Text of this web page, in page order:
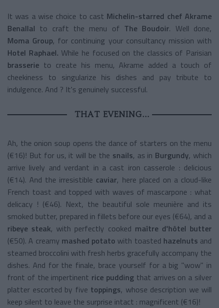
It was a wise choice to cast Michelin-starred chef Akrame
Benallal to craft the menu of The Boudoir. Well done,
Moma Group, for continuing your consultancy mission with
Hotel Raphael. While he focused on the classics of Parisian
brasserie to create his menu, Akrame added a touch of
cheekiness to singularize his dishes and pay tribute to
indulgence. And ? It's genuinely successful.
THAT EVENING...
Ah, the onion soup opens the dance of starters on the menu
(€16)! But for us, it will be the snails, as in Burgundy, which
arrive lively and verdant in a cast iron casserole : delicious
(€14). And the irresistible caviar, here placed on a cloud-like
French toast and topped with waves of mascarpone : what
delicacy ! (€46). Next, the beautiful sole meunière and its
smoked butter, prepared in fillets before our eyes (€64), and a
ribeye steak, with perfectly cooked maître d'hôtel butter
(€50). A creamy mashed potato with toasted hazelnuts and
steamed broccolini with fresh herbs gracefully accompany the
dishes. And for the finale, brace yourself for a big "wow" in
front of the impertinent rice pudding that arrives on a silver
platter escorted by five toppings, whose description we will
keep silent to leave the surprise intact : magnificent (€16)!